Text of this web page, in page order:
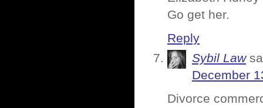
Go get her.
Reply
Sybil Law
December
Divorce